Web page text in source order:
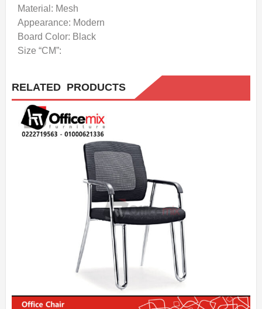
Material: Mesh
Appearance: Modern
Board Color: Black
Size “CM”:
RELATED PRODUCTS